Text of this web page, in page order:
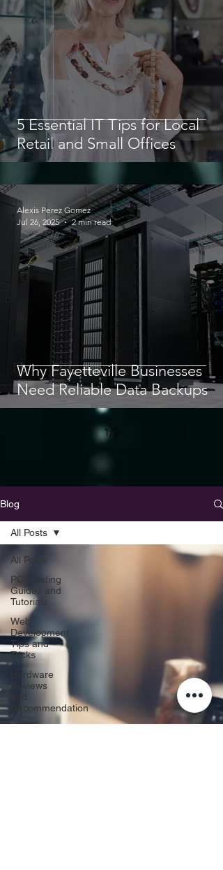
5 Essential IT Tips for Local
Retail and Small Offices
Why Fayetteville Businesses
Need Reliable Data Backups
Alexis Perez Gomez
Jul 26, 2025
2 min read
1/
Blog
All Posts
PC Building
Guides and
Tutorials
Web
Development
Tips and
Tricks
Hardware
Reviews
and
Recommendation
Business
All Posts